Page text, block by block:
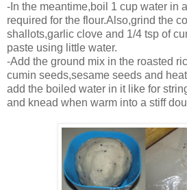
-In the meantime,boil 1 cup water in
required for the flour.Also,grind the
shallots,garlic clove and 1/4 tsp of
paste using little water.
-Add the ground mix in the roasted
cumin seeds,sesame seeds and
add the boiled water in it like for
and knead when warm into a stiff